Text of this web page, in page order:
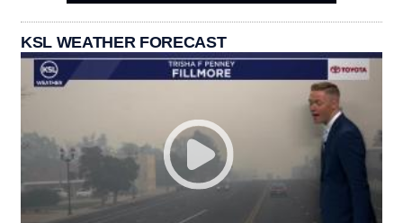
KSL WEATHER FORECAST